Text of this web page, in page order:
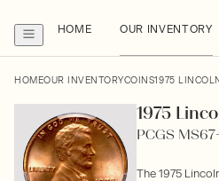
HOME OUR INVENTORY
HOMEOUR INVENTORYCOINS1975
1975
PCGS
The 1975